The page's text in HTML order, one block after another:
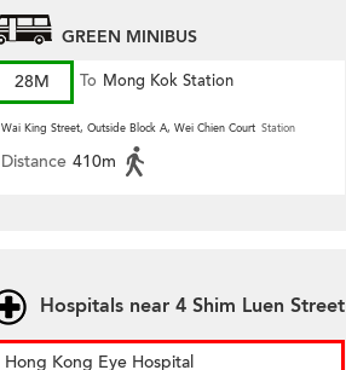
GREEN MINIBUS
28M
To Mong Kok Station
Wai King Street, Outside Block A, Wei Chien Court Station
Distance 410m
Hospitals near 4 Shim Luen Street
Hong Kong Eye Hospital